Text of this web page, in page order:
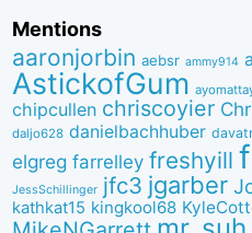
Mentions
aaronjorbin aebsr ammy914
AstickofGum
chipcullen chriscoyier
daljo628 danielbachhuber
elgreg farrelley freshyill
JessSchillinger jfc3 jgarber
kathkat15 kingkool68